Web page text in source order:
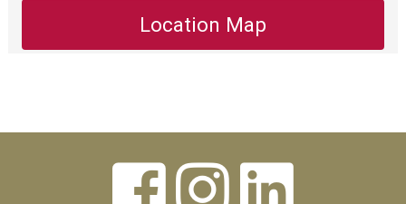
Location Map
 